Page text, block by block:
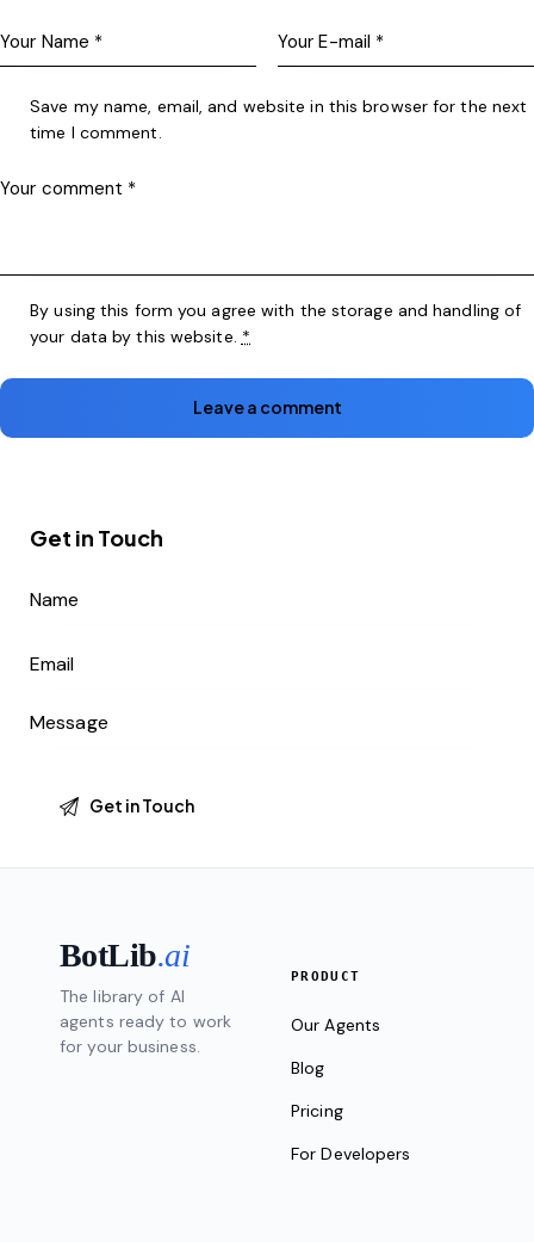
Save my name, email, and website in this browser for the next
time I comment.
By using this form you agree with the storage and handling of
your data by this website. *
Get in Touch
BotLib.ai
The library of AI
agents ready to work
for your business.
PRODUCT
Our Agents
Blog
Pricing
For Developers